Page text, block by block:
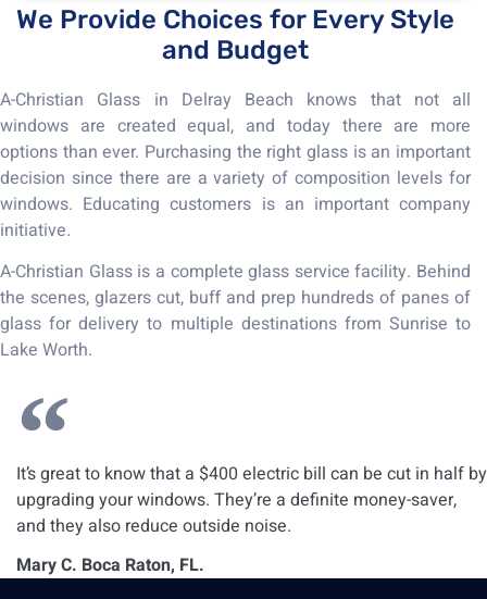
We Provide Choices for Every Style
and Budget
A-Christian Glass in Delray Beach knows that not all
windows are created equal, and today there are more
options than ever. Purchasing the right glass is an important
decision since there are a variety of composition levels for
windows. Educating customers is an important company
initiative.
A-Christian Glass is a complete glass service facility. Behind
the scenes, glazers cut, buff and prep hundreds of panes of
glass for delivery to multiple destinations from Sunrise to
Lake Worth.
It’s great to know that a $400 electric bill can be cut in half by
upgrading your windows. They’re a definite money-saver,
and they also reduce outside noise.
Mary C. Boca Raton, FL.